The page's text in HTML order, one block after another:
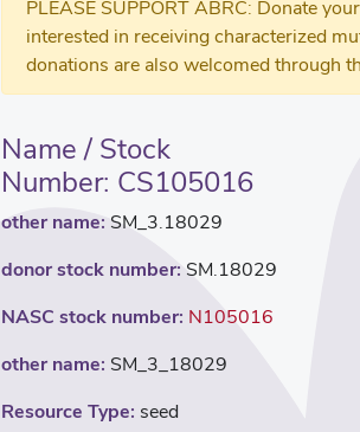
PLEASE SUPPORT ABRC: Donate
interested in receiving characterized
donations are also welcomed through
Name / Stock
Number: CS105016
other name:SM_3.18029
donor stock number:SM.18029
NASC stock number: N105016
other name: SM_3_18029
Resource Type: seed